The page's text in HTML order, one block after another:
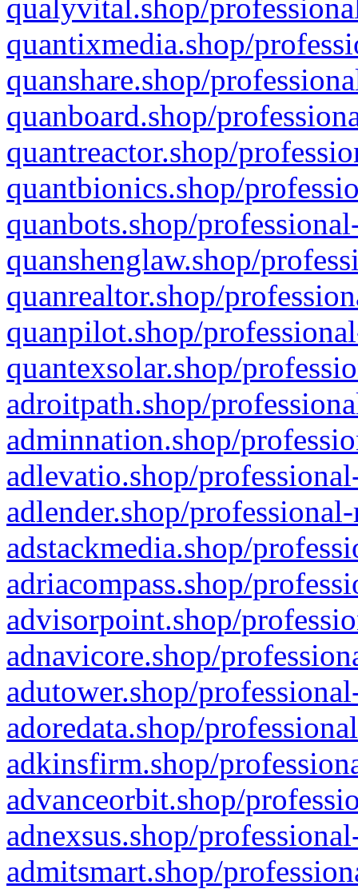
qualyvital.shop/
quantixmedia.shop/
quanshare.shop/
quanboard.shop/
quantreactor.shop/
quantbionics.shop/
quanbots.shop/
quanshenglaw.shop/
quanrealtor.shop/
quanpilot.shop/
quantexsolar.shop/
adroitpath.shop/
adminnation.shop/
adlevatio.shop/
adlender.shop/
adstackmedia.shop/
adriacompass.shop/
advisorpoint.shop/
adnavicore.shop/
adutower.shop/
adoredata.shop/
adkinsfirm.shop/
advanceorbit.shop/
adnexsus.shop/
admitsmart.shop/